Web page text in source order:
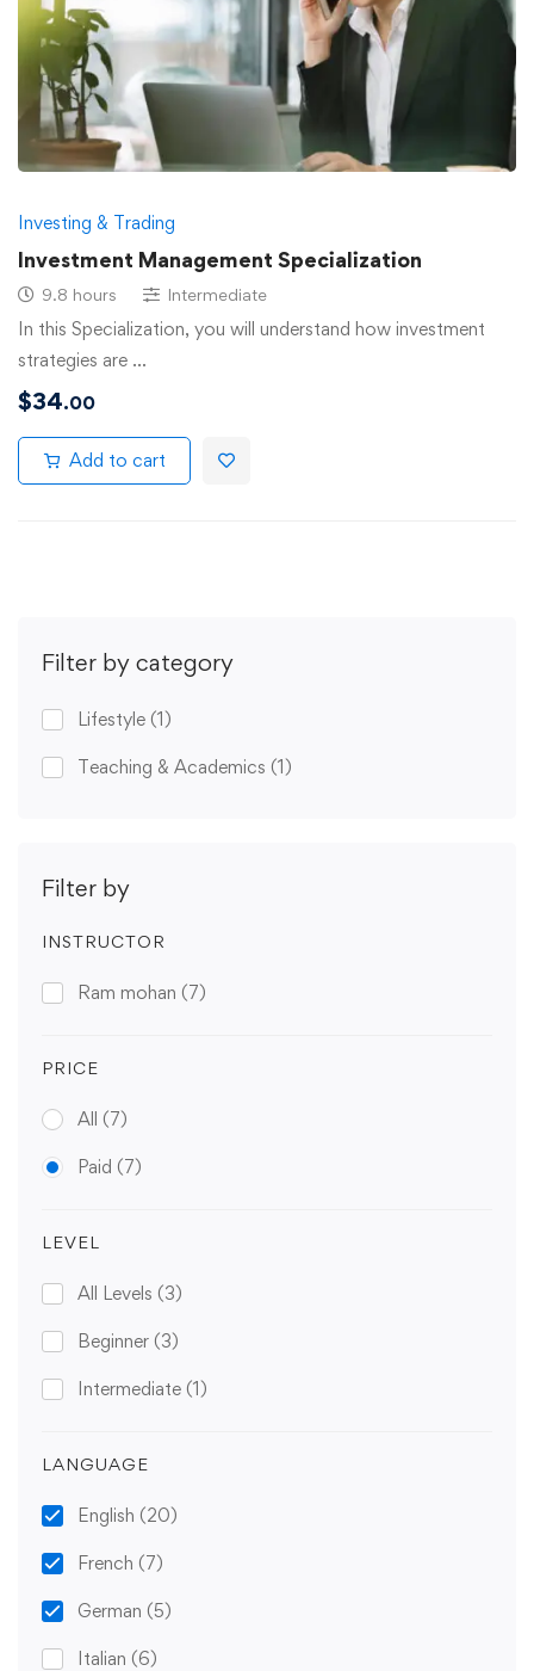
Filter by category
Lifestyle (1)
Teaching & Academics (1)
Filter by
INSTRUCTOR
Ram mohan (7)
PRICE
All (7)
Paid (7)
LEVEL
All Levels (3)
Beginner (3)
Intermediate (1)
LANGUAGE
English (20)
French (7)
German (5)
Italian (6)
Investing & Trading
Investment Management Specialization
9.8 hours Intermediate
In this Specialization, you will understand how investment
strategies are …
$34.00
Add to cart